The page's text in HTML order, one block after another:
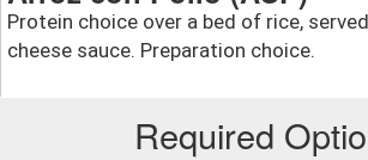
Protein choice over a bed of rice,
cheese sauce. Preparation choice.
Required